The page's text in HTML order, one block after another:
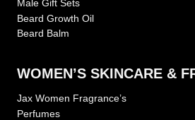
Male Gift Sets
Beard Growth Oil
Beard Balm
WOMEN’S SKINCARE &
Jax Women Fragrance’s
Perfumes